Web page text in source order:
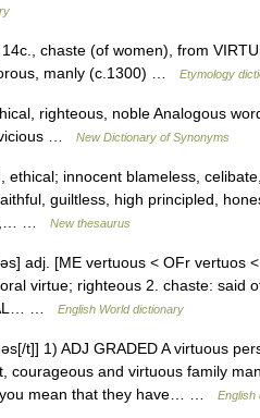
chaste (of women), from
manly (c.1300) …
Etymology
righteous, noble Analogous
vicious …
New Dictionary of Synonyms
innocent blameless,
guiltless, high principled,
…
New thesaurus
adj. [ME vertuous < OFr vertuos
virtue; righteous 2. chaste: said
…
English World dictionary
t]] 1) ADJ GRADED A virtuous
courageous and virtuous family
you mean that they have… …
English